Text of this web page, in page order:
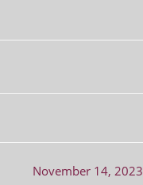
November 14, 2023